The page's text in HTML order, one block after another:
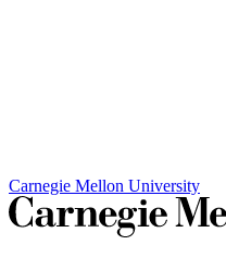
Carnegie Mellon University